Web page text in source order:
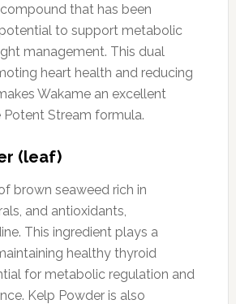
that has been
to support metabolic
management. This dual
heart health and reducing
Wakame an excellent
Stream formula.
(leaf)
brown seaweed rich in
and antioxidants,
This ingredient plays a
healthy thyroid
for metabolic regulation and
Kelp Powder is also